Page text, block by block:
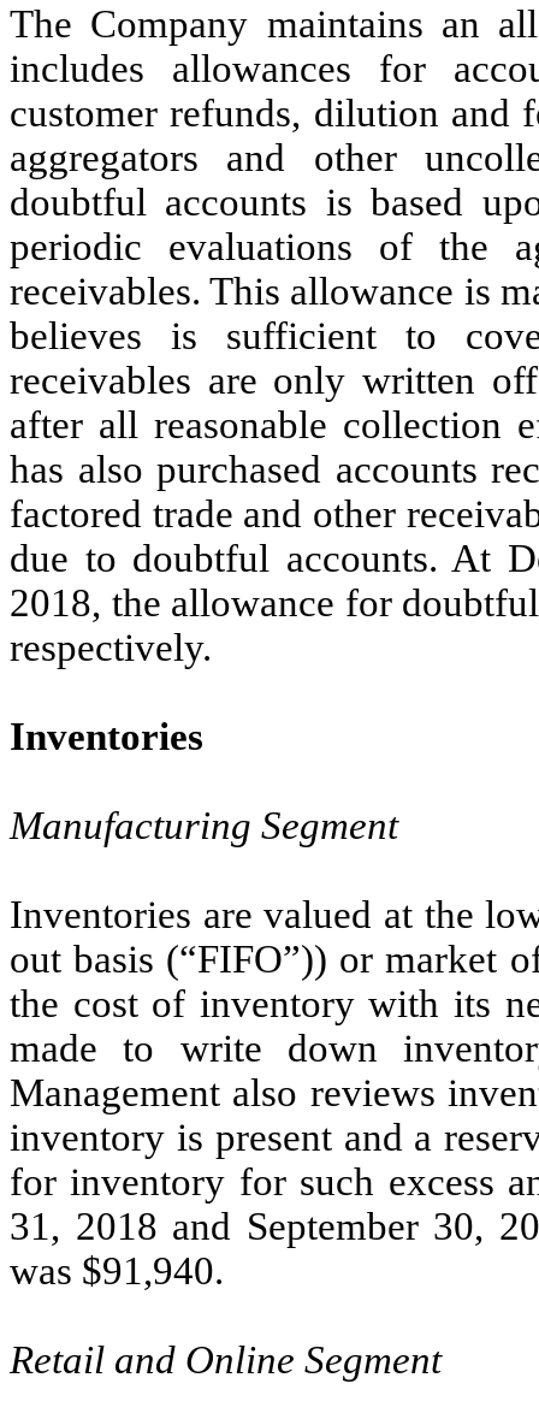
The Company maintains an
includes allowances for
customer refunds, dilution and
aggregators and other
doubtful accounts is based
periodic evaluations of the
receivables. This allowance is
believes is sufficient to
receivables are only written
after all reasonable collection
has also purchased accounts
factored trade and other
due to doubtful accounts. At
2018, the allowance for
respectively.
Inventories
Manufacturing Segment
Inventories are valued at the
out basis (“FIFO”)) or market
the cost of inventory with its
made to write down
Management also reviews
inventory is present and a
for inventory for such excess
31, 2018 and September 30,
was $91,940.
Retail and Online Segment